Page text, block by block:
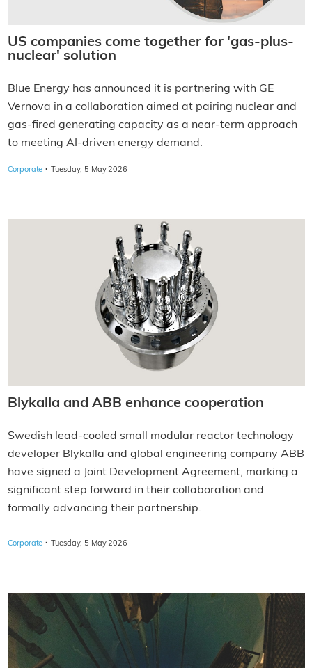
US companies come together for 'gas-plus-
nuclear' solution
Blue Energy has announced it is partnering with GE
Vernova in a collaboration aimed at pairing nuclear and
gas-fired generating capacity as a near-term approach
to meeting AI-driven energy demand.
Corporate · Tuesday, 5 May 2026
Blykalla and ABB enhance cooperation
Swedish lead-cooled small modular reactor technology
developer Blykalla and global engineering company ABB
have signed a Joint Development Agreement, marking a
significant step forward in their collaboration and
formally advancing their partnership.
Corporate · Tuesday, 5 May 2026